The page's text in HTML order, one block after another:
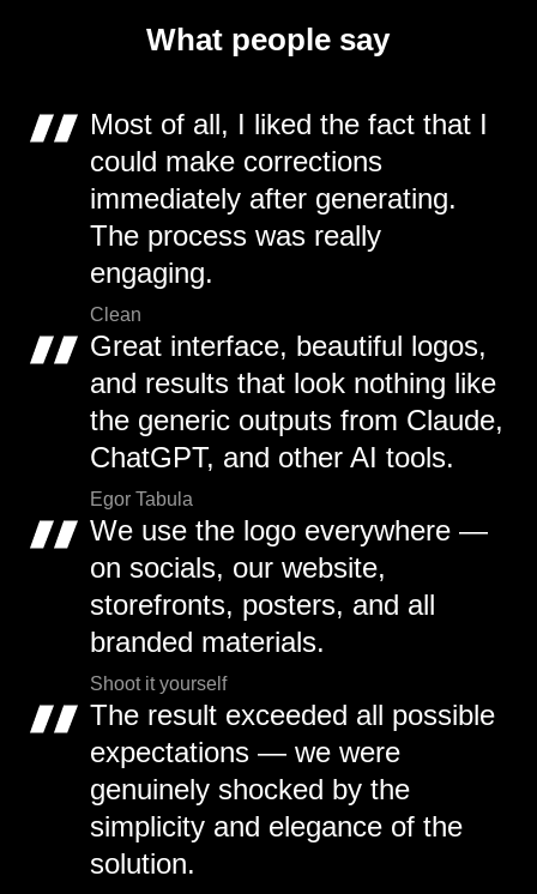
What people say
Most of all, I liked the fact that I
could make corrections
immediately after generating.
The process was really
engaging.
Clean
Great interface, beautiful logos,
and results that look nothing like
the generic outputs from Claude,
ChatGPT, and other AI tools.
Egor Tabula
We use the logo everywhere —
on socials, our website,
storefronts, posters, and all
branded materials.
Shoot it yourself
The result exceeded all possible
expectations — we were
genuinely shocked by the
simplicity and elegance of the
solution.